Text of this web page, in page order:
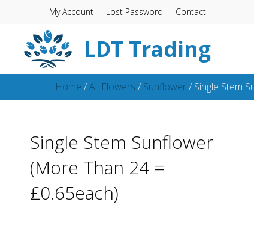
My Account Lost Password Contact
LDT Trading
Home /All Flowers / Sunflower/ Single Stem
Single Stem Sunflower
(More Than 24 =
£0.65each)